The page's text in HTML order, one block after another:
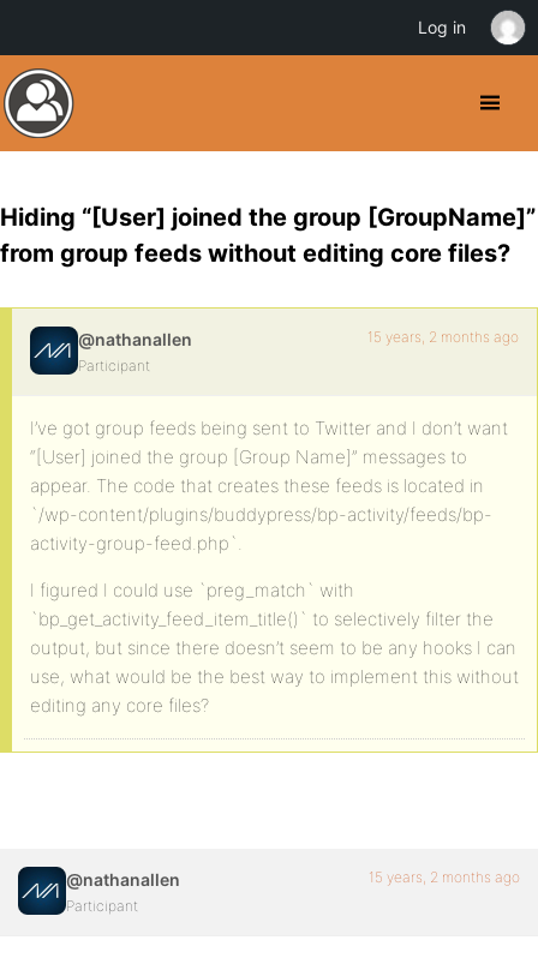
Hiding “[User] joined the group [GroupName]”
from group feeds without editing core files?
@nathanallen
Participant
15 years, 2 months ago
I’ve got group feeds being sent to Twitter and I don’t want
“[User] joined the group [Group Name]” messages to
appear. The code that creates these feeds is located in
`/wp-content/plugins/buddypress/bp-activity/feeds/bp-
activity-group-feed.php`.
I figured I could use `preg_match` with
`bp_get_activity_feed_item_title()` to selectively filter the
output, but since there doesn’t seem to be any hooks I can
use, what would be the best way to implement this without
editing any core files?
@nathanallen
Participant
15 years, 2 months ago
Log in